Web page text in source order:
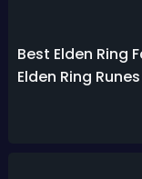
Best Elden Ring
Elden Ring Runes